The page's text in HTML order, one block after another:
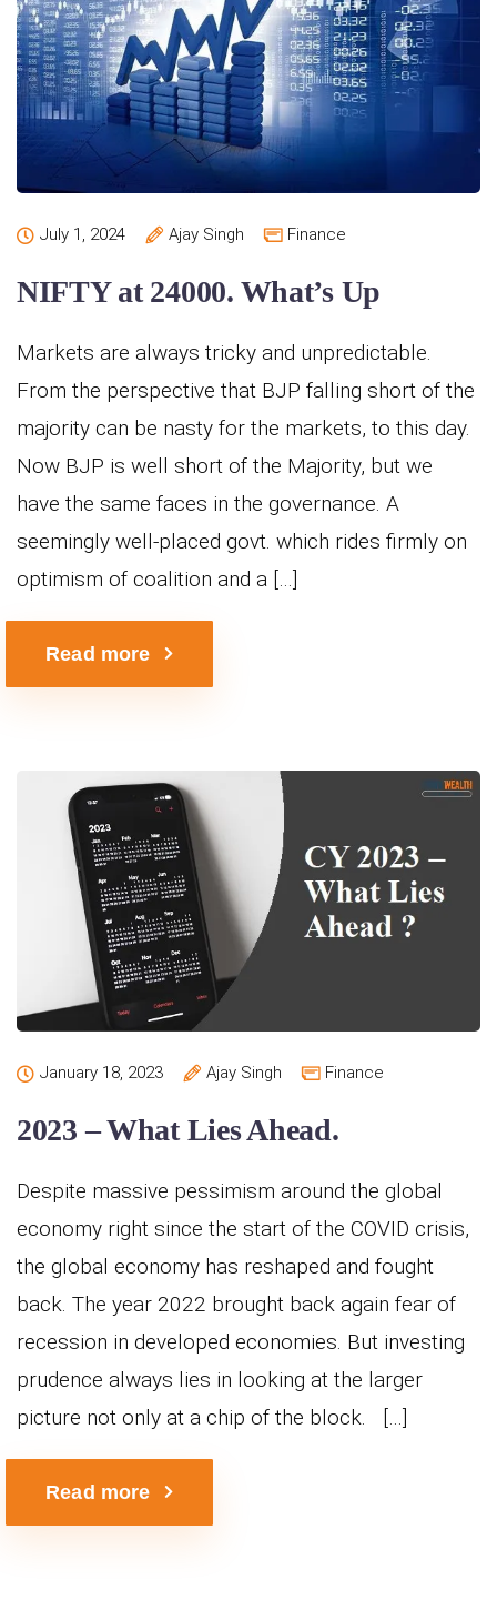
July 1, 2024 Ajay Singh Finance
NIFTY at 24000. What’s Up
Markets are always tricky and unpredictable.
From the perspective that BJP falling short of the
majority can be nasty for the markets, to this day.
Now BJP is well short of the Majority, but we
have the same faces in the governance. A
seemingly well-placed govt. which rides firmly on
optimism of coalition and a […]
Read more
January 18, 2023 Ajay Singh Finance
2023 – What Lies Ahead.
Despite massive pessimism around the global
economy right since the start of the COVID crisis,
the global economy has reshaped and fought
back. The year 2022 brought back again fear of
recession in developed economies. But investing
prudence always lies in looking at the larger
picture not only at a chip of the block. […]
Read more